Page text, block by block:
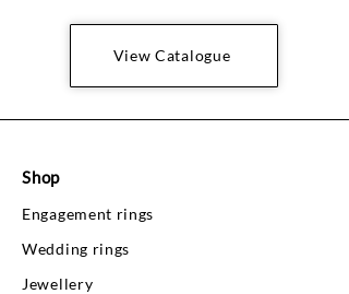
View Catalogue
Shop
Engagement rings
Wedding rings
Jewellery